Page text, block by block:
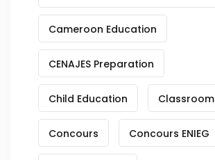
Cameroon Education
CENAJES Preparation
Child Education Classroom
Concours Concours ENIEG